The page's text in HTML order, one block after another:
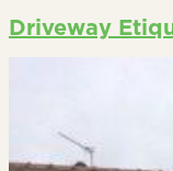
Driveway